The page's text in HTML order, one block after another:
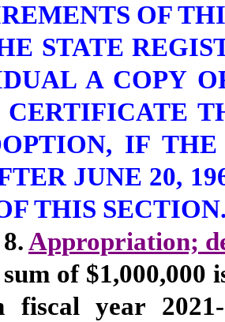
OF
STATE
A COPY
IF
JUNE 20,
THIS
Appropriation;
of $1,000,000
fiscal year